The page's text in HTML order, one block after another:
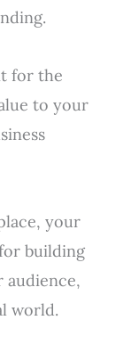
for the
to your
your
building
audience,
world.